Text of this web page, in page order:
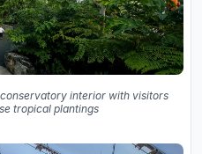
interior with visitors
tropical plantings